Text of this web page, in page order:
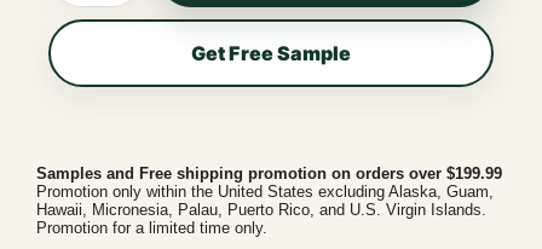
Get Free Sample
Samples and Free shipping promotion on orders over $199.99
Promotion only within the United States excluding Alaska, Guam,
Hawaii, Micronesia, Palau, Puerto Rico, and U.S. Virgin Islands.
Promotion for a limited time only.